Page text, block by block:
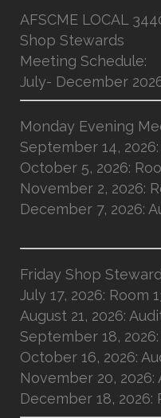
AFSCME LOCAL
Shop Stewards
Meeting Schedule:
July- December
Monday Evening
September 14, 2026:
October 5, 2026:
November 2, 2026:
December 7, 2026:
Friday Shop
July 17, 2026: Room
August 21, 2026:
September 18, 2026:
October 16, 2026:
November 20, 2026:
December 18, 2026: